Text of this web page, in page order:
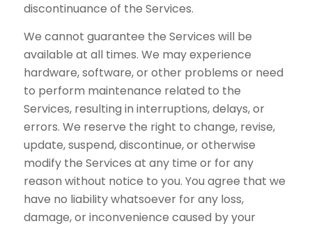
discontinuance of the Services.
We cannot guarantee the Services will be
available at all times. We may experience
hardware, software, or other problems or need
to perform maintenance related to the
Services, resulting in interruptions, delays, or
errors. We reserve the right to change, revise,
update, suspend, discontinue, or otherwise
modify the Services at any time or for any
reason without notice to you. You agree that we
have no liability whatsoever for any loss,
damage, or inconvenience caused by your